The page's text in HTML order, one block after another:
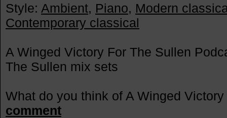
Style: Ambient, Piano, Modern
Contemporary classical
A Winged Victory For The Sullen
The Sullen mix sets
What do you think of A Winged
comment